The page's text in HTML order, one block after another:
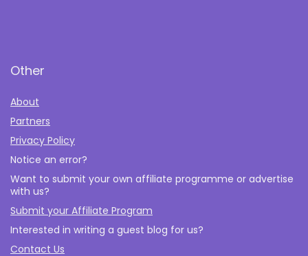
Other
About
Partners
Privacy Policy
Notice an error?
Want to submit your own affiliate programme or advertise
with us?
Submit your Affiliate Program
Interested in writing a guest blog for us?
Contact Us